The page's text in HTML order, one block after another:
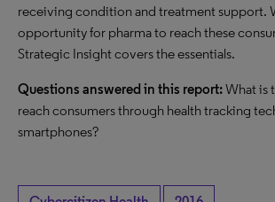
receiving condition and treatment support.
opportunity for pharma to reach these
Strategic Insight covers the essentials.
Questions answered in this report:What is
reach consumers through health tracking
smartphones?